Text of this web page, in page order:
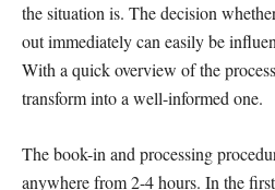
the situation is. The decision
out immediately can easily be
With a quick overview of the
transform into a well-informed one.
The book-in and processing
anywhere from 2-4 hours. In the